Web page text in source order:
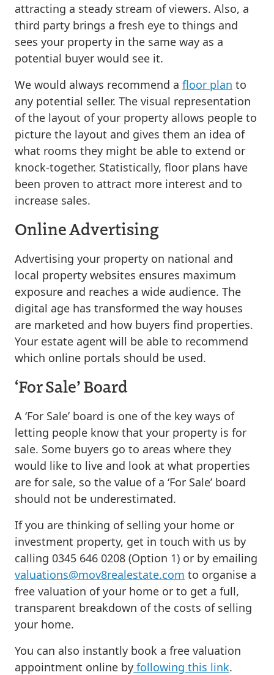
attracting a steady stream of viewers. Also, a
third party brings a fresh eye to things and
sees your property in the same way as a
potential buyer would see it.
We would always recommend a floor plan to
any potential seller. The visual representation
of the layout of your property allows people to
picture the layout and gives them an idea of
what rooms they might be able to extend or
knock-together. Statistically, floor plans have
been proven to attract more interest and to
increase sales.
Online Advertising
Advertising your property on national and
local property websites ensures maximum
exposure and reaches a wide audience. The
digital age has transformed the way houses
are marketed and how buyers find properties.
Your estate agent will be able to recommend
which online portals should be used.
‘For Sale’ Board
A ‘For Sale’ board is one of the key ways of
letting people know that your property is for
sale. Some buyers go to areas where they
would like to live and look at what properties
are for sale, so the value of a ‘For Sale’ board
should not be underestimated.
If you are thinking of selling your home or
investment property, get in touch with us by
calling 0345 646 0208 (Option 1) or by emailing
valuations@mov8realestate.com to organise a
free valuation of your home or to get a full,
transparent breakdown of the costs of selling
your home.
You can also instantly book a free valuation
appointment online by following this link.